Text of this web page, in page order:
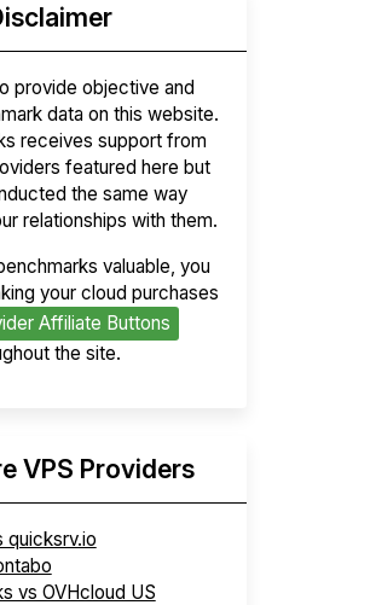
provide objective and
data on this website.
receives support from
featured here but
the same way
relationships with them.
valuable, you
your cloud purchases
Affiliate Buttons
the site.
VPS Providers
quicksrv.io
vs OVHcloud US